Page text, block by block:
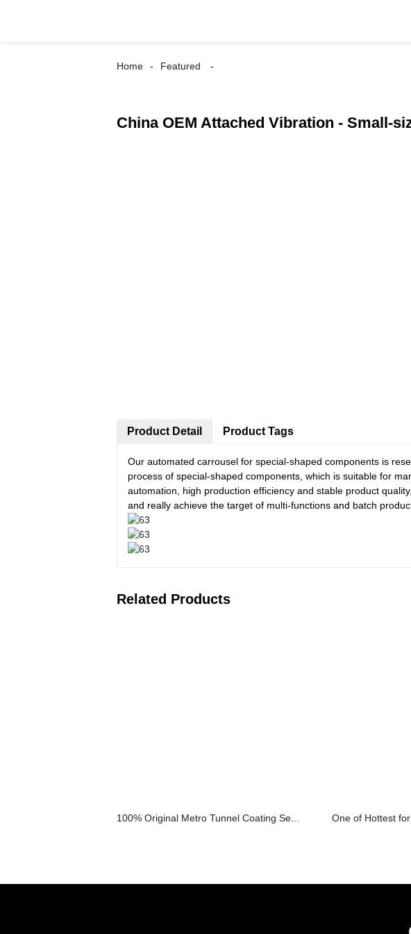
Home Featured
China OEM Attached Vibration - Small-
Product Detail
Our automated carrousel for special-shaped components is
process of special-shaped components, which is suitable for
automation, high production efficiency and stable product
and really achieve the target of multi-functions and batch
Product Tags
Related Products
100% Original Metro Tunnel Coating Se... One of Hottest for